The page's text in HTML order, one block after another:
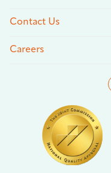
Contact Us
Careers